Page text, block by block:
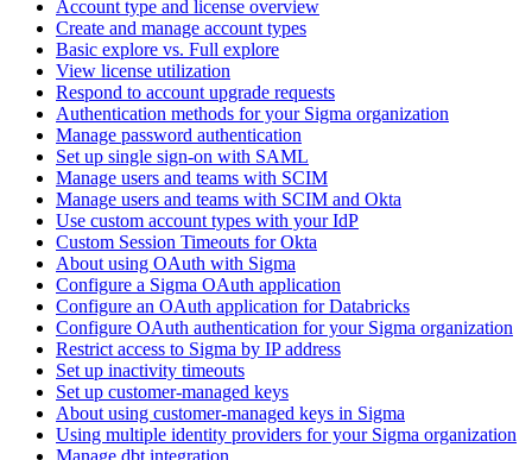
Account type and license overview
Create and manage account types
Basic explore vs. Full explore
View license utilization
Respond to account upgrade requests
Authentication methods for your Sigma organization
Manage password authentication
Set up single sign-on with SAML
Manage users and teams with SCIM
Manage users and teams with SCIM and Okta
Use custom account types with your IdP
Custom Session Timeouts for Okta
About using OAuth with Sigma
Configure a Sigma OAuth application
Configure an OAuth application for Databricks
Configure OAuth authentication for your Sigma organization
Restrict access to Sigma by IP address
Set up inactivity timeouts
Set up customer-managed keys
About using customer-managed keys in Sigma
Using multiple identity providers for your Sigma organization
Manage dbt integration